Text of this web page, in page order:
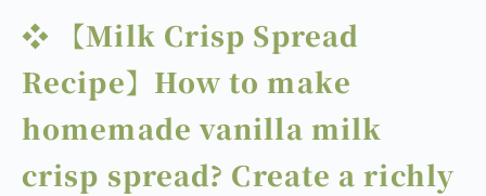
❖ 【Milk Crisp Spread
Recipe】How to make
homemade vanilla milk
crisp spread? Create a richly